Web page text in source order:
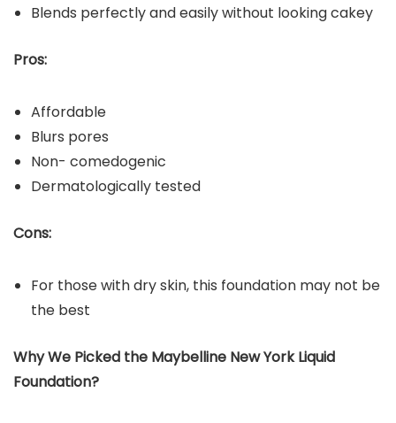
Blends perfectly and easily without looking cakey
Pros:
Affordable
Blurs pores
Non- comedogenic
Dermatologically tested
Cons:
For those with dry skin, this foundation may not be
the best
Why We Picked the Maybelline New York Liquid
Foundation?